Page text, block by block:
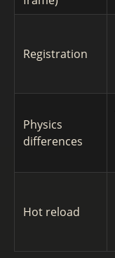
Registration
Physics
differences
Hot reload